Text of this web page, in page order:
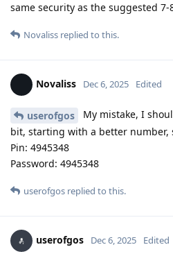
same security as the suggested
Novaliss replied to this.
Novaliss Dec 6, 2025 Edited
userofgos
My mistake, I
bit, starting with a better number,
Pin: 4945348
Password: 4945348
userofgos replied to this.
userofgos Dec 6, 2025 Edited